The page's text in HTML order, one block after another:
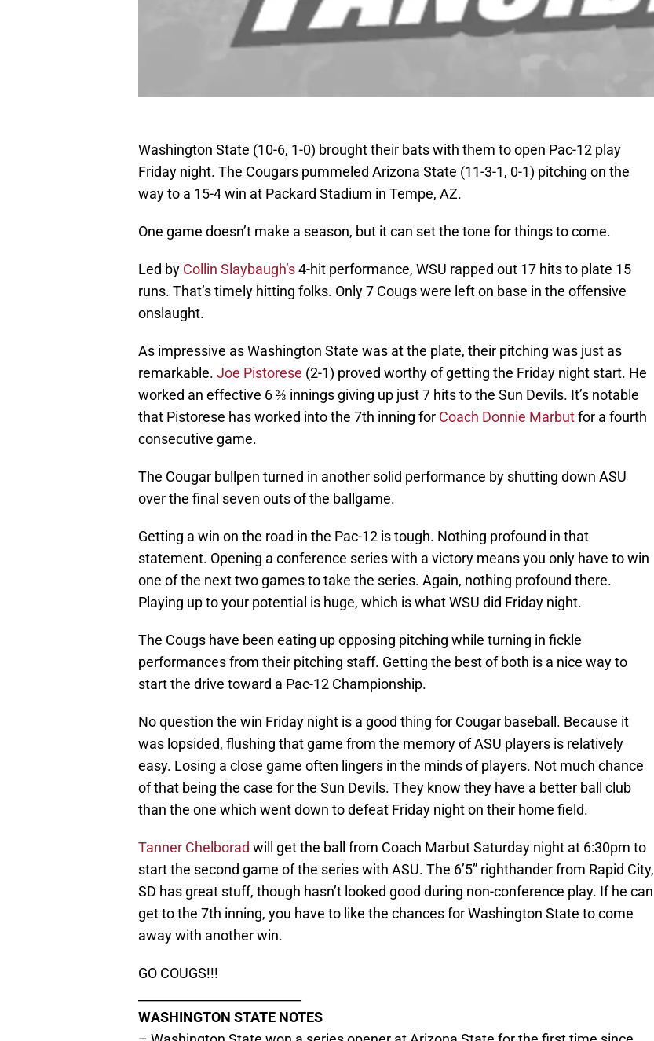
Washington State (10-6, 1-0) brought their bats with them to open Pac-12 play
Friday night. The Cougars pummeled Arizona State (11-3-1, 0-1) pitching on the
way to a 15-4 win at Packard Stadium in Tempe, AZ.
One game doesn’t make a season, but it can set the tone for things to come.
Led by Collin Slaybaugh’s4-hit performance, WSU rapped out 17 hits to plate 15
runs. That’s timely hitting folks. Only 7 Cougs were left on base in the offensive
onslaught.
As impressive as Washington State was at the plate, their pitching was just as
remarkable. Joe Pistorese (2-1) proved worthy of getting the Friday night start. He
worked an effective 6 ⅔ innings giving up just 7 hits to the Sun Devils. It’s notable
that Pistorese has worked into the 7th inning for Coach Donnie Marbutfor a fourth
consecutive game.
The Cougar bullpen turned in another solid performance by shutting down ASU
over the final seven outs of the ballgame.
Getting a win on the road in the Pac-12 is tough. Nothing profound in that
statement. Opening a conference series with a victory means you only have to win
one of the next two games to take the series. Again, nothing profound there.
Playing up to your potential is huge, which is what WSU did Friday night.
The Cougs have been eating up opposing pitching while turning in fickle
performances from their pitching staff. Getting the best of both is a nice way to
start the drive toward a Pac-12 Championship.
No question the win Friday night is a good thing for Cougar baseball. Because it
was lopsided, flushing that game from the memory of ASU players is relatively
easy. Losing a close game often lingers in the minds of players. Not much chance
of that being the case for the Sun Devils. They know they have a better ball club
than the one which went down to defeat Friday night on their home field.
Tanner Chelborad will get the ball from Coach Marbut Saturday night at 6:30pm to
start the second game of the series with ASU. The 6’5” righthander from Rapid City,
SD has great stuff, though hasn’t looked good during non-conference play. If he can
get to the 7th inning, you have to like the chances for Washington State to come
away with another win.
GO COUGS!!!
WASHINGTON STATE NOTES